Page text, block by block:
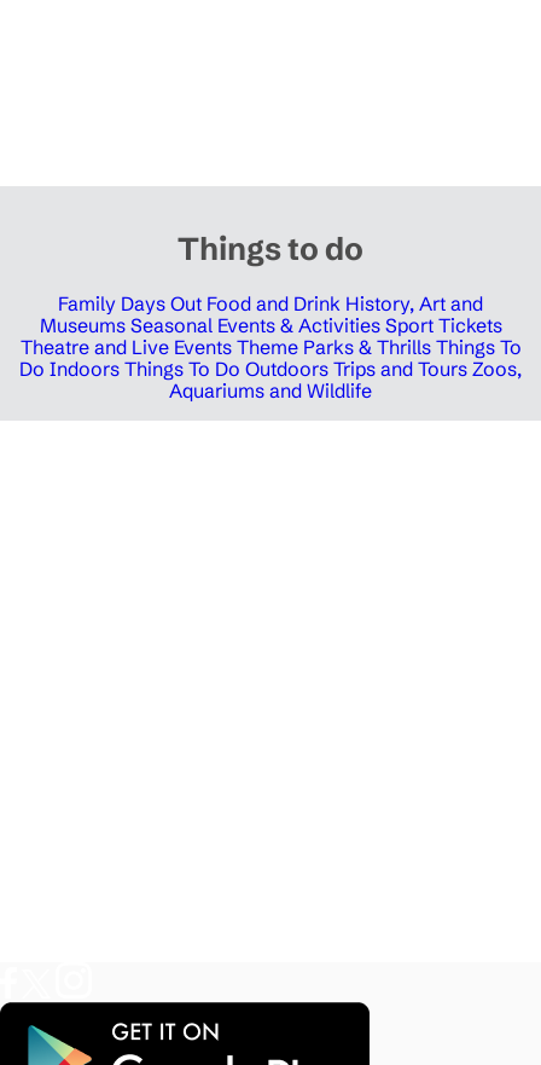
Things to do
Family Days Out Food and Drink History, Art and
Museums Seasonal Events & Activities Sport Tickets
Theatre and Live Events Theme Parks & Thrills Things To
Do Indoors Things To Do Outdoors Trips and Tours Zoos,
Aquariums and Wildlife